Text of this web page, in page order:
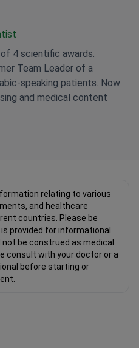
4 scientific awards.
Team Leader of a
speaking patients. Now
and medical content
relating to various
and healthcare
countries. Please be
provided for informational
be construed as medical
consult with your doctor or a
before starting or